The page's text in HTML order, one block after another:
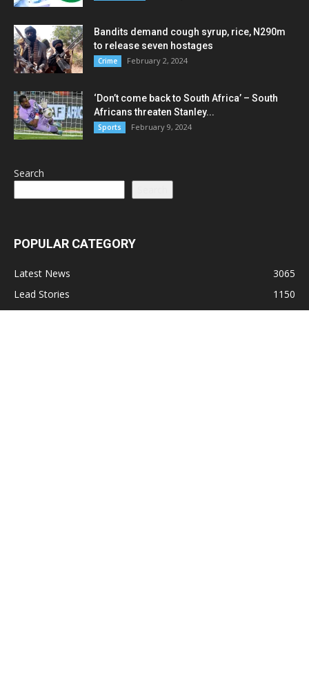
Bandits demand cough syrup, rice, N290m
to release seven hostages
Crime February 2, 2024
‘Don’t come back to South Africa’ – South
Africans threaten Stanley...
Sports February 9, 2024
Search
POPULAR CATEGORY
Latest News
3065
Lead Stories
1150
Politics
710